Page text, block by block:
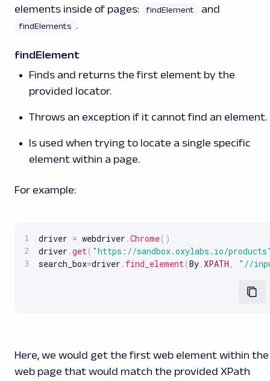
elements inside of pages:
findElement and
findElements .
findElement
Finds and returns the first element by the
provided locator.
Throws an exception if it cannot find an element.
Is used when trying to locate a single specific
element within a page.
For example:
driver = webdriver .Chrome( )
driver .get( "https://sandbox.oxylabs.io/
search_box=driver . find_element(By.XPATH , "//
Here, we would get the first web element within the
web page that would match the provided XPath